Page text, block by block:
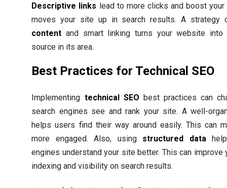
Descriptive links lead to more clicks and boost your
moves your site up in search results. A
content and smart linking turns your website into
source in its area.
Best Practices for Technical SEO
Implementing technical SEO best practices can
search engines see and rank your site. A well-
helps users find their way around easily. This can
more engaged. Also, using structured data
engines understand your site better. This can improve
indexing and visibility on search results.